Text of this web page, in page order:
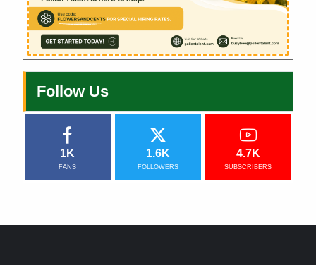
Follow Us
1K
FANS
1.6K
FOLLOWERS
4.7K
SUBSCRIBERS